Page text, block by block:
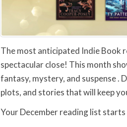
The most anticipated Indie Book
spectacular close! This month
fantasy, mystery, and suspense .
plots, and stories that will keep
Your December reading list